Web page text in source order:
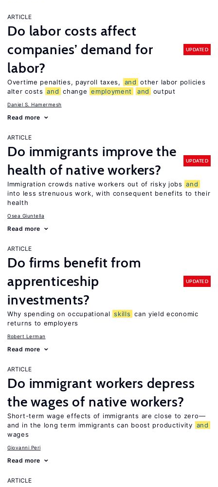
ARTICLE
Do labor costs affect
companies’ demand for
labor?
UPDATED
Overtime penalties, payroll taxes, and other labor policies
alter costs and change employment and output
Daniel S. Hamermesh
Read more
ARTICLE
Do immigrants improve the
health of native workers?
UPDATED
Immigration crowds native workers out of risky jobs and
into less strenuous work, with consequent benefits to their
health
Osea Giuntella
Read more
ARTICLE
Do firms benefit from
apprenticeship
investments?
UPDATED
Why spending on occupational skills can yield economic
returns to employers
Robert Lerman
Read more
ARTICLE
Do immigrant workers depress
the wages of native workers?
Short-term wage effects of immigrants are close to zero—
and in the long term immigrants can boost productivity and
wages
Giovanni Peri
Read more
ARTICLE